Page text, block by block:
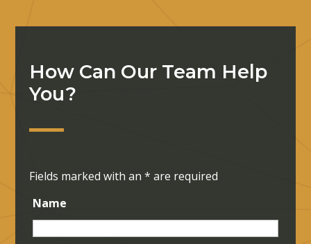
How Can Our Team Help
You?
Fields marked with an* are required
Name